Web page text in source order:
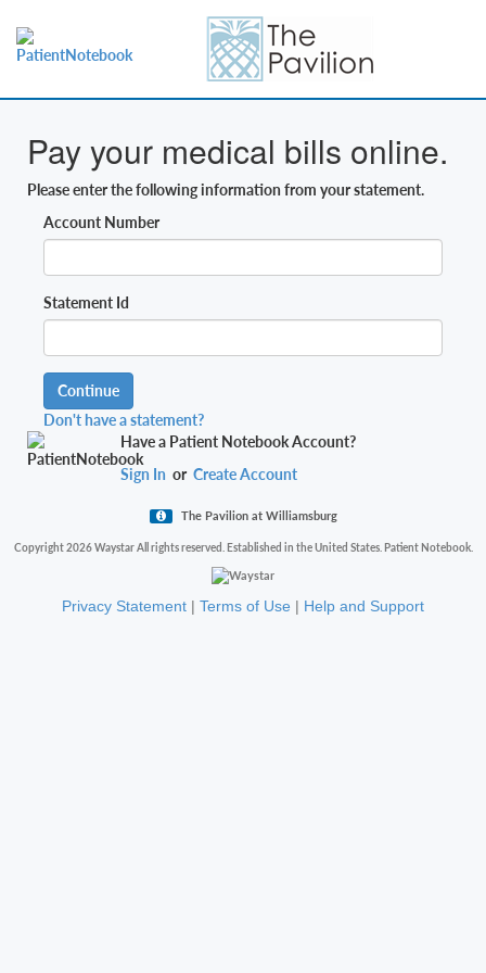
Pay your medical bills online.
Please enter the following information from your statement.
Account Number
Statement Id
Continue
Don't have a statement?
Have a Patient Notebook Account?
Sign In orCreate Account
The Pavilion at Williamsburg
Copyright 2026 Waystar All rights reserved. Established in the United States. Patient Notebook.
Privacy Statement | Terms of Use | Help and Support